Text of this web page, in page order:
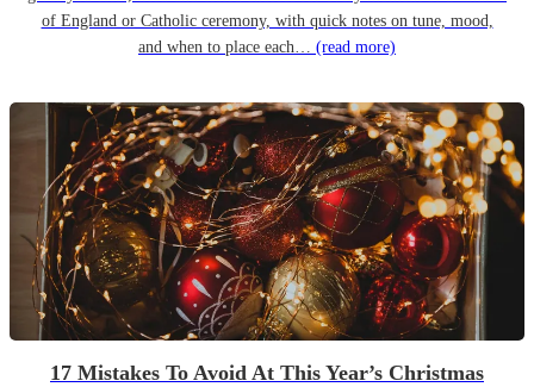
of England or Catholic ceremony, with quick notes on tune, mood,
and when to place each… (read more)
17 Mistakes To Avoid At This Year’s Christmas